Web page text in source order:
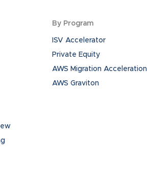
By Program
ISV Accelerator
Private Equity
AWS Migration Acceleration
AWS Graviton